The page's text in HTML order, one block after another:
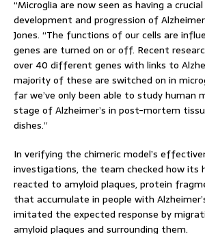
“Microglia are now seen as having a
development and progression of
Jones. “The functions of our cells are
genes are turned on or off. Recent
over 40 different genes with links to
majority of these are switched on in
far we’ve only been able to study human
stage of Alzheimer’s in post-mortem
dishes.”
In verifying the chimeric model’s
investigations, the team checked how its
reacted to amyloid plaques, protein
that accumulate in people with
imitated the expected response by
amyloid plaques and surrounding them.